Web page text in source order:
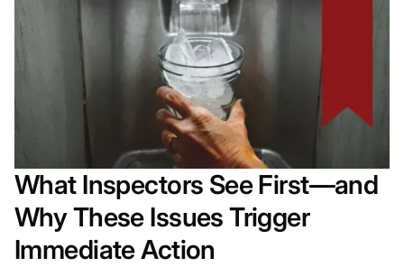
What Inspectors See First—and
Why These Issues Trigger
Immediate Action